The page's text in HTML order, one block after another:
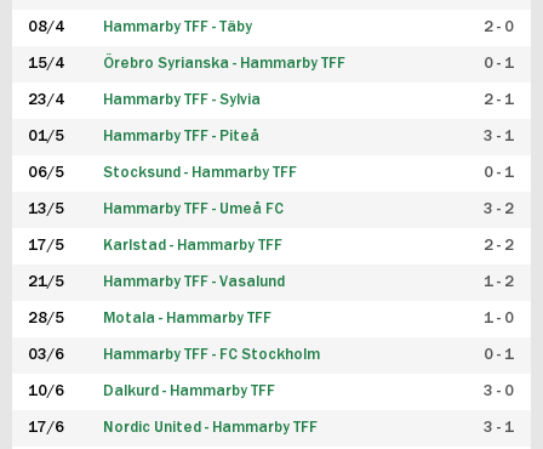
08/4 Hammarby TFF - Täby 2 - 0
15/4 Örebro Syrianska - Hammarby TFF 0 - 1
23/4 Hammarby TFF - Sylvia 2 - 1
01/5 Hammarby TFF - Piteå 3 - 1
06/5 Stocksund - Hammarby TFF 0 - 1
13/5 Hammarby TFF - Umeå FC 3 - 2
17/5 Karlstad - Hammarby TFF 2 - 2
21/5 Hammarby TFF - Vasalund 1 - 2
28/5 Motala - Hammarby TFF 1 - 0
03/6 Hammarby TFF - FC Stockholm 0 - 1
10/6 Dalkurd - Hammarby TFF 3 - 0
17/6 Nordic United - Hammarby TFF 3 - 1